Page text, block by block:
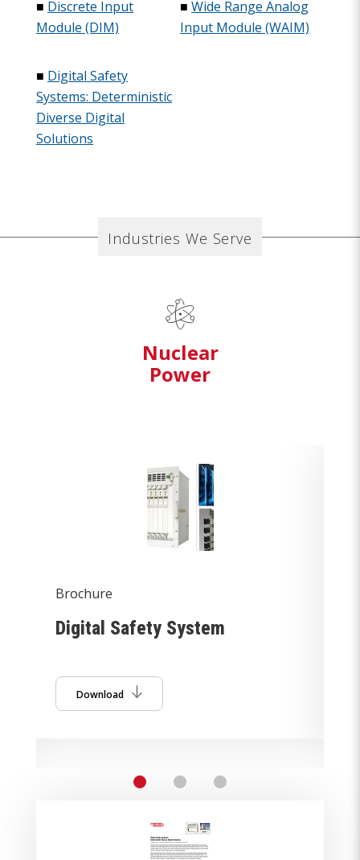
■ Discrete Input
Module (DIM)
■ Wide Range Analog
Input Module (WAIM)
■ Digital Safety
Systems: Deterministic
Diverse Digital
Solutions
Industries We Serve
Nuclear
Power
Brochure
Digital Safety System
Download